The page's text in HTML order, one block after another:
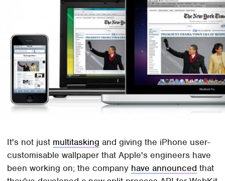
It's not just multitasking and giving the iPhone user-
customisable wallpaper that Apple's engineers have
been working on; the company have announced that